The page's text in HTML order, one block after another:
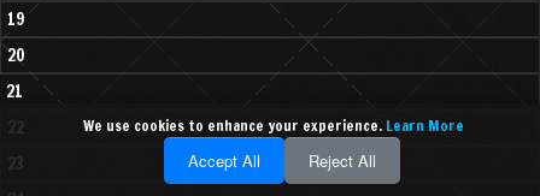
19
20
21
22
23
We use cookies to enhance your experience. Learn More
Accept All Reject All